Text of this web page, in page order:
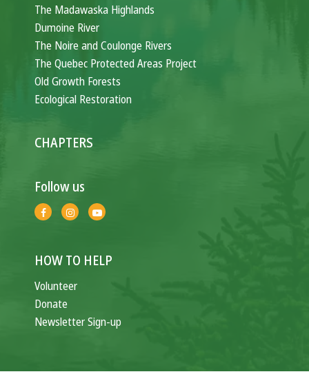
The Madawaska Highlands
Dumoine River
The Noire and Coulonge Rivers
The Quebec Protected Areas Project
Old Growth Forests
Ecological Restoration
CHAPTERS
Follow us
HOW TO HELP
Volunteer
Donate
Newsletter Sign-up